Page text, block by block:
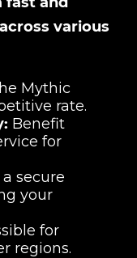
various
Mythic
rate.
Benefit
for
secure
your
for
regions.